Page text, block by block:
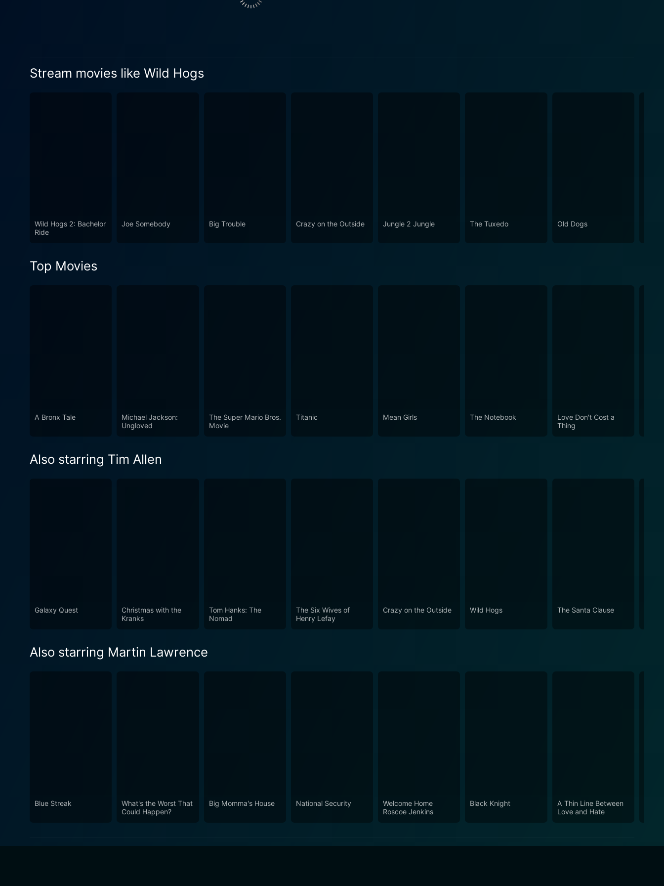
personal life. Meanwhile, Macy's Dudley is delightfully eccentric, in his role of a lovable computer geek who is desperately, yet hopelessly,
wannabe Wild Hogs and the real-world rough and tough Del Fuegos is lavishly entertaining. The movie continues with a series of humorous
hilarious journey. An ideal pick for those seeking a lighthearted film with the right mix of comedy and adventure, and a dash of
Stream movies like Wild Hogs
Wild Hogs 2: Bachelor
Ride
Joe Somebody Big Trouble Crazy on the Outside Jungle 2 Jungle The Tuxedo Old Dogs
Top Movies
A Bronx Tale
Michael Jackson:
Ungloved
The Super Mario Bros.
Movie
Titanic Mean Girls The Notebook
Love Don't Cost a
Thing
Also starring Tim Allen
Galaxy Quest
Christmas with the
Kranks
Tom Hanks: The
Nomad
The Six Wives of
Henry Lefay
Crazy on the Outside Wild Hogs The Santa Clause
Also starring Martin Lawrence
Blue Streak
What's the Worst That
Could Happen?
Big Momma's House National Security
Welcome Home
Roscoe Jenkins
Black Knight
A Thin Line Between
Love and Hate